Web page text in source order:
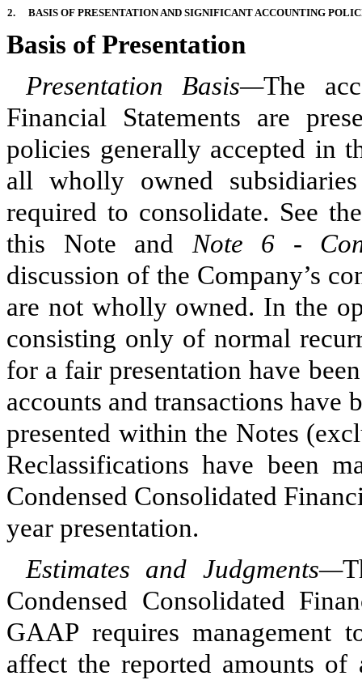
2. BASIS OF PRESENTATION AND SIGNIFICANT ACCOUNTING
Basis of Presentation
Presentation Basis—The
Financial Statements are
policies generally accepted in
all wholly owned
required to consolidate. See
this Note
andNote 6 -
discussion of the Company’s
are not wholly owned. In the
consisting only of normal
for a fair presentation have
accounts and transactions have
presented within the Notes
Reclassifications have been
Condensed Consolidated
year presentation.
Estimates and Judgments—
Condensed Consolidated
GAAP requires management
affect the reported amounts